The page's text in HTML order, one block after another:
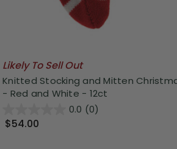
Likely To Sell Out
Knitted Stocking and Mitten
- Red and White - 12ct
0.0 (0)
$54.00